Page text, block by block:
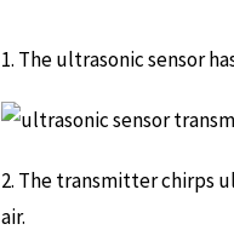
1. The ultrasonic sensor
2. The transmitter chirps
air.